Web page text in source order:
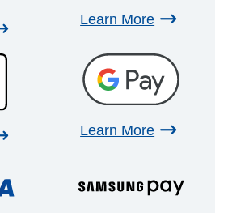
Learn More
Learn More